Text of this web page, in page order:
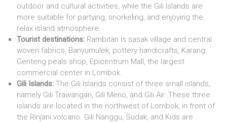
outdoor and cultural activities, while the Gili Islands are
more suitable for partying, snorkeling, and enjoying the
relax island atmosphere.
Tourist destinations: Rambitan is sasak village and central
woven fabrics, Banyumulek, pottery handicrafts, Karang
Genteng peals shop, Epicentrum Mall, the largest
commercial center in Lombok.
Gili Islands:The Gili Islands consist of three small islands,
namely Gili Trawangan, Gili Meno, and Gili Air. These three
islands are located in the northwest of Lombok, in front of
the Rinjani volcano. Gili Nanggu, Sudak, and Kids are